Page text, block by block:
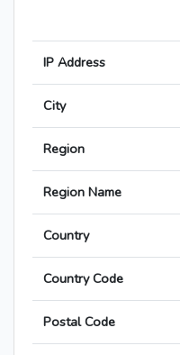
IP Address
City
Region
Region Name
Country
Country Code
Postal Code